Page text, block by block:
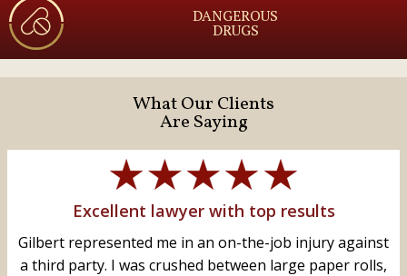
DANGEROUS
DRUGS
What Our Clients
Are Saying
Excellent lawyer with top results
Gilbert represented me in an on-the-job injury against
a third party. I was crushed between large paper rolls,